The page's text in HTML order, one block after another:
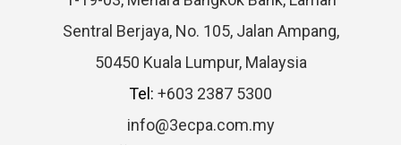
Sentral Berjaya, No. 105, Jalan Ampang,
50450 Kuala Lumpur, Malaysia
Tel: +603 2387 5300
info@3ecpa.com.my